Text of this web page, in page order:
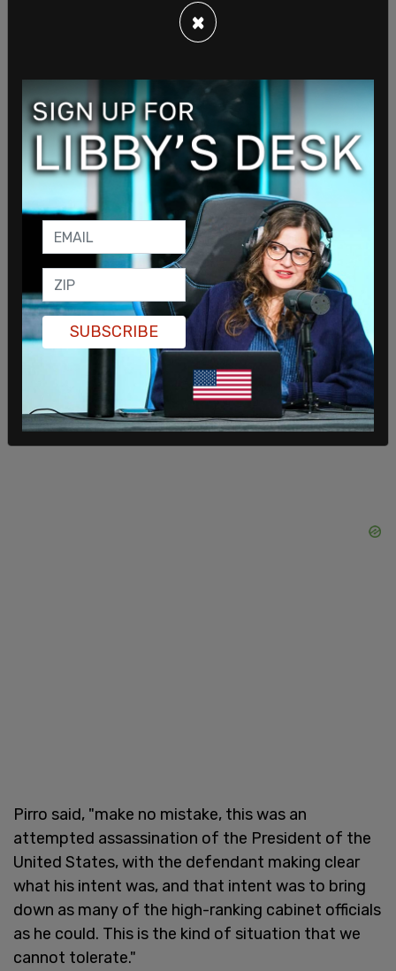
blocked the bullet. "This heroic officer who was hit
fired five times at Allen, who was not shot, but fell
US Attorney Jeanine Pirro said that the three
charges that were issued on Monday are just the
beginning. "There will be additional charges as this
investigation continues to unfold." Blanche said
that the attempted assassination charge alone
carries a sentence of life in prison.
Pirro said, "make no mistake, this was an
attempted assassination of the President of the
United States, with the defendant making clear
what his intent was, and that intent was to bring
down as many of the high-ranking cabinet officials
as he could. This is the kind of situation that we
cannot tolerate."
×
SUBSCRIBE